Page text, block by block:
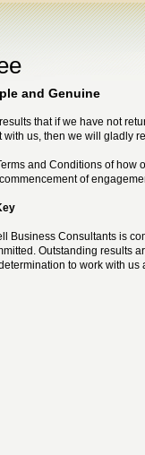
and Genuine
that if we have not
us, then we will gladly
and Conditions of how
of
Business Consultants is
Outstanding results
to work with